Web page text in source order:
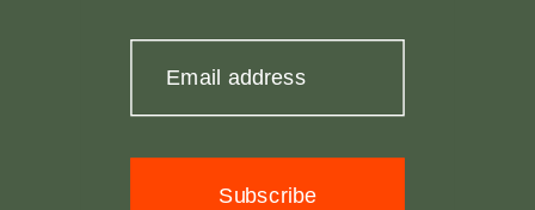
Email address
Subscribe